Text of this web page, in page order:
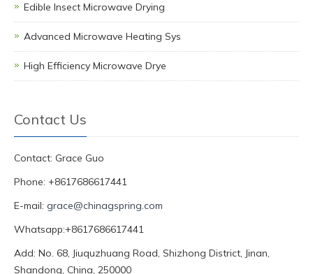
Edible Insect Microwave Drying
Advanced Microwave Heating Sys
High Efficiency Microwave Drye
Contact Us
Contact: Grace Guo
Phone: +8617686617441
E-mail: grace@chinagspring.com
Whatsapp:+8617686617441
Add: No. 68, Jiuquzhuang Road, Shizhong District, Jinan,
Shandong, China, 250000